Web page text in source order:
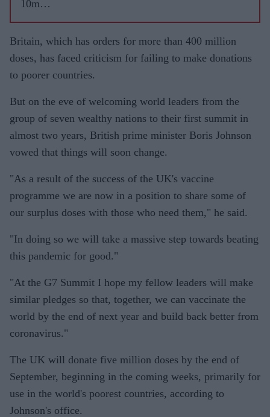
10m
AstraZen
eca
vaccines
from
meet
shortfall:
report
Britain, which has orders for more than 400 million
doses, has faced criticism for failing to make donations
to poorer countries.
But on the eve of welcoming world leaders from the
group of seven wealthy nations to their first summit in
almost two years, British prime minister Boris Johnson
vowed that things will soon change.
"As a result of the success of the UK's vaccine
programme we are now in a position to share some of
our surplus doses with those who need them," he said.
"In doing so we will take a massive step towards beating
this pandemic for good."
"At the G7 Summit I hope my fellow leaders will make
similar pledges so that, together, we can vaccinate the
world by the end of next year and build back better from
coronavirus."
The UK will donate five million doses by the end of
September, beginning in the coming weeks, primarily for
use in the world's poorest countries, according to
Johnson's office.